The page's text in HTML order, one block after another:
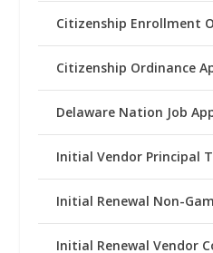
Citizenship Enrollment
Citizenship Ordinance
Delaware Nation Job
Initial Vendor Principal
Initial Renewal Non-
Initial Renewal Vendor